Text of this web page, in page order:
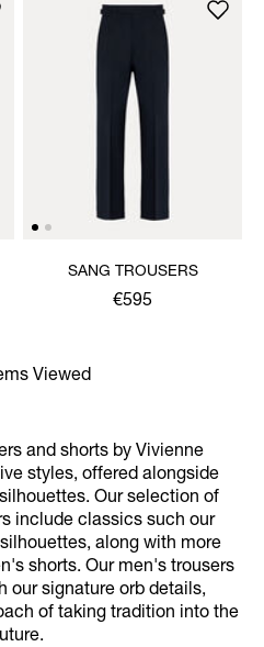
SANG TROUSERS
€595
Viewed
and shorts by Vivienne
styles, offered alongside
Our selection of
include classics such our
along with more
shorts. Our men's trousers
our signature orb details,
of taking tradition into the